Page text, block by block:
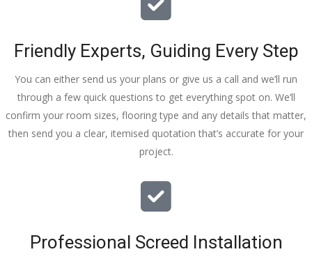
Friendly Experts, Guiding Every Step
You can either send us your plans or give us a call and we’ll run
through a few quick questions to get everything spot on. We’ll
confirm your room sizes, flooring type and any details that matter,
then send you a clear, itemised quotation that’s accurate for your
project.
Professional Screed Installation